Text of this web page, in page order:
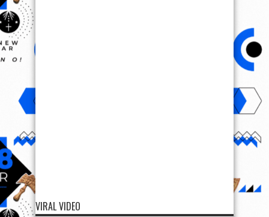
VIRAL VIDEO